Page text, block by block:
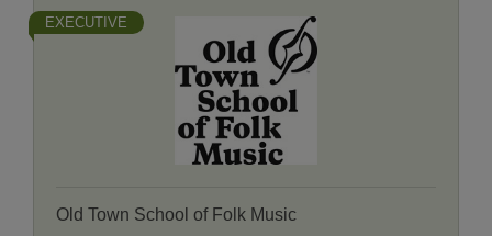
EXECUTIVE
Old Town School of Folk Music